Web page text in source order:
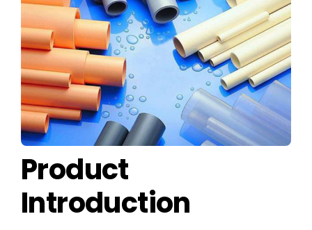
Product
Introduction